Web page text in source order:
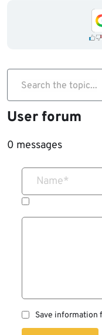
Search the topic...
User forum
0 messages
Name*
Save information